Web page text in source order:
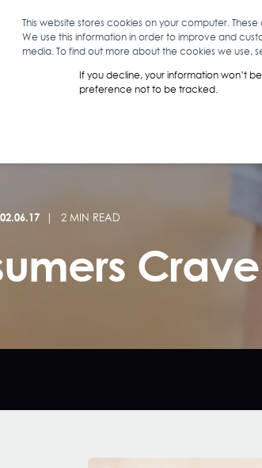
This website stores cookies on your computer.
We use this information in order to improve and
media. To find out more about the cookies we use,
If you decline, your information won’t
preference not to be tracked.
WHAT WE DO
02.06.17 2 MIN READ